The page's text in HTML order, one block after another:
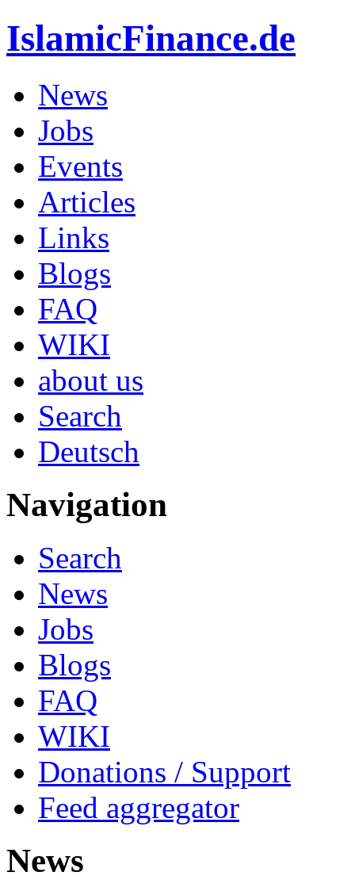
IslamicFinance.de
News
Jobs
Events
Articles
Links
Blogs
FAQ
WIKI
about us
Search
Deutsch
Navigation
Search
News
Jobs
Blogs
FAQ
WIKI
Donations / Support
Feed aggregator
News